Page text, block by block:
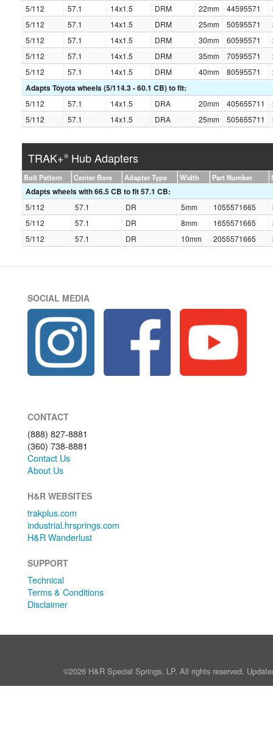
5/112
57.1 14x1.5 DRM 22mm 44595571
5/112
57.1 14x1.5 DRM 25mm 50595571
5/112
57.1 14x1.5 DRM 30mm 60595571
5/112
57.1 14x1.5 DRM 35mm 70595571
5/112
57.1 14x1.5 DRM 40mm 80595571
Adapts Toyota wheels (5/114.3 - 60.1 CB) to fit:
5/112 57.1 14x1.5 DRA 20mm 405655711
5/112
57.1 14x1.5 DRA 25mm 505655711
TRAK+®Hub Adapters
Bolt Pattern Center Bore Adapter Type Width Part Number
Adapts wheels with 66.5 CB to fit 57.1 CB:
5/112 57.1 DR 5mm 1055571665
5/112
57.1 DR 8mm 1655571665
5/112
57.1 DR 10mm 2055571665
SOCIAL MEDIA
CONTACT
(888) 827-8881
(360) 738-8881
Contact Us
About Us
H&R WEBSITES
trakplus.com
industrial.hrsprings.com
H&R Wanderlust
SUPPORT
Technical
Terms & Conditions
Disclaimer
©2026 H&R Special Springs, LP. All rights reserved.